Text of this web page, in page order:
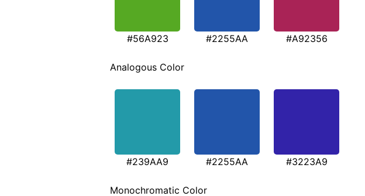
#56A923 #2255AA #A92356
Analogous Color
#239AA9 #2255AA #3223A9
Monochromatic Color